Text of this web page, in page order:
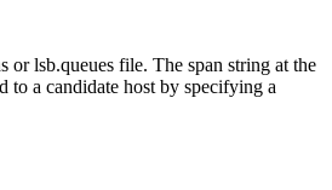
orlsb.queues file. The span string at the
to a candidate host by specifying a